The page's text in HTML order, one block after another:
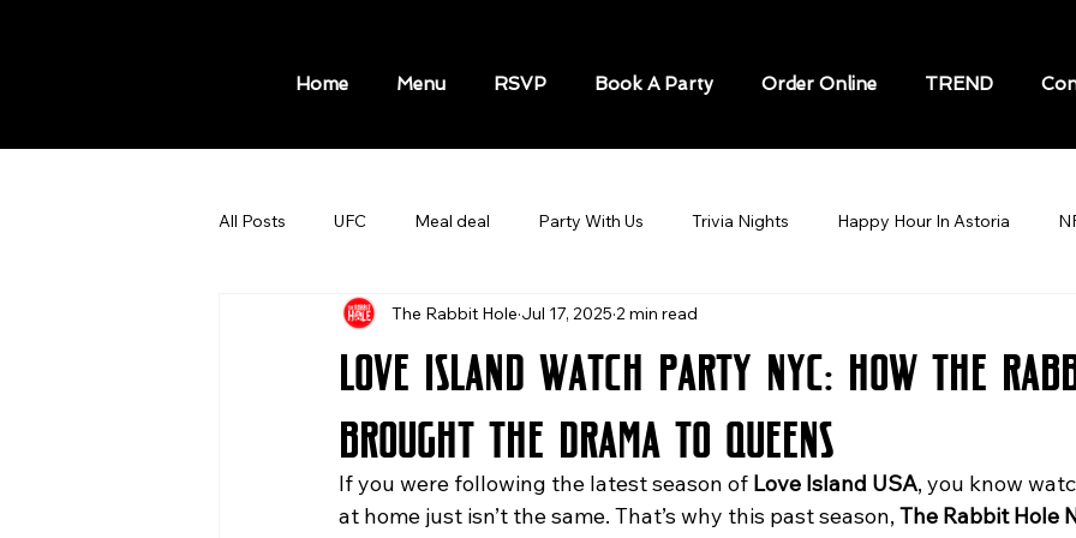
Home Menu RSVP Book A Party Order Online TREND
All Posts UFC Meal deal Party With Us Trivia Nights Happy Hour In Astoria
MLB GAMES NBA GAMES ASTORIA Soccer / Football Astoria
Things to do in New York Knicks game Sports Bars in New York City World Cup
Love Island Watch Party NYC: How The
Brought the Drama to Queens
The Rabbit Hole Jul 17, 2025 2 min read
If you were following the latest season of Love Island USA, you know
at home just isn’t the same. That’s why this past season, The Rabbit Hole